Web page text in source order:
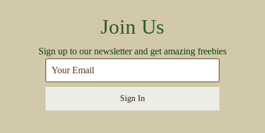
Join Us
Sign up to our newsletter and get amazing freebies
Sign In